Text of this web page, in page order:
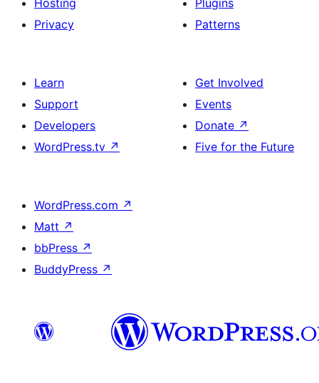
Hosting
Privacy
Plugins
Patterns
Learn
Support
Developers
WordPress.tv ↗
Get Involved
Events
Donate ↗
Five for the Future
WordPress.com ↗
Matt ↗
bbPress ↗
BuddyPress ↗